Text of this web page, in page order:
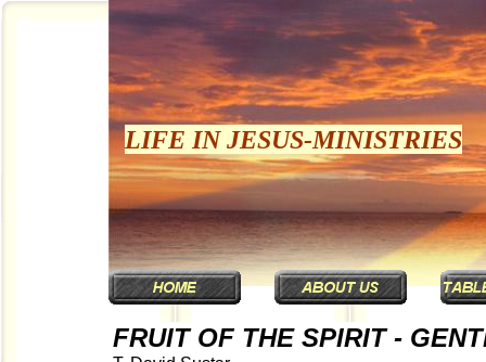
FRUIT OF THE SPIRIT -
LIFE IN JESUS-MINISTRIES